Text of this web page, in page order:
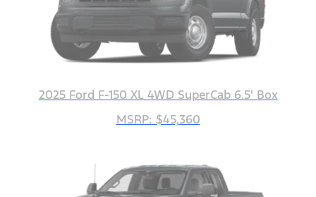
2025 Ford F-150 XL 4WD SuperCab 6.5' Box
MSRP: $45,360